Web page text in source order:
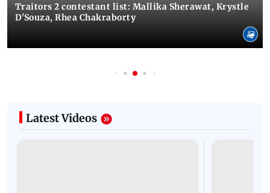
Traitors 2 contestant list: Mallika Sherawat, Krystle
D'Souza, Rhea Chakraborty
Latest Videos